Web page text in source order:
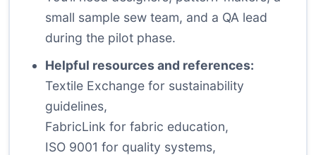
small sample sew team, and a QA lead
during the pilot phase.
Helpful resources and references:
Textile Exchange for sustainability
guidelines,
FabricLink for fabric education,
ISO 9001 for quality systems,